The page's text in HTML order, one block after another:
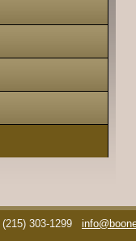
(215) 303-1299